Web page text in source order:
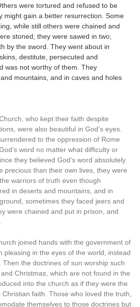
were tortured and refused to be
might gain a better resurrection. Some
while still others were chained and
stoned; they were sawed in two;
by the sword. They went about in
destitute, persecuted and
was not worthy of them. They
mountains, and in caves and holes
who kept their faith despite
were also beautiful in God’s eyes.
to the oppression of Rome
word no matter what difficulty or
they believed God’s word absolutely
precious than their own lives, they were
warriors of truth even though
in deserts and mountains, and in
sometimes they faced jeers and
were chained and put in prison, and
joined hands with the government of
pleasing in the eyes of the world, instead
the doctrines of sun worship such
Christmas, which are not found in the
into the church as if they were the
faith. Those who loved the truth,
themselves to those doctrines but